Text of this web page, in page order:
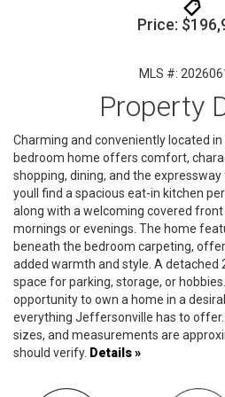
Price:
MLS #:
Property
Charming and conveniently located
bedroom home offers comfort,
shopping, dining, and the
youll find a spacious eat-in kitchen
along with a welcoming covered
mornings or evenings. The home
beneath the bedroom carpeting,
added warmth and style. A detached
space for parking, storage, or
opportunity to own a home in a
everything Jeffersonville has to
sizes, and measurements are
should verify. Details »